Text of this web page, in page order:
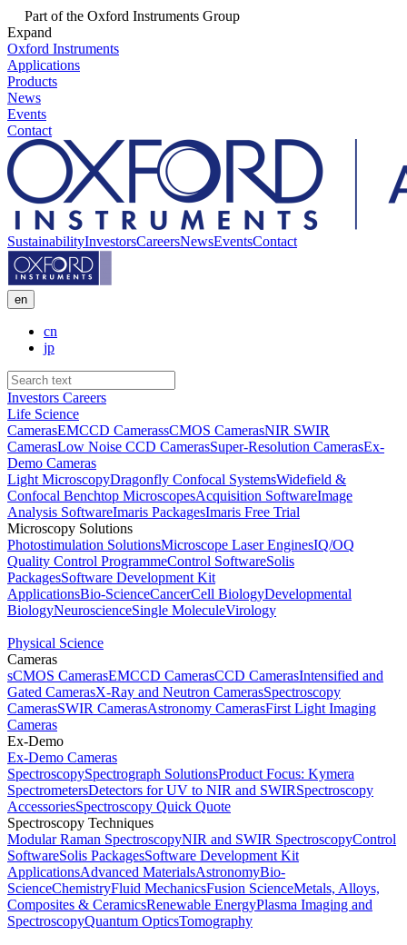
Part of the Oxford Instruments Group
Expand
Oxford Instruments
Applications
Products
News
Events
Contact
SustainabilityInvestorsCareersNewsEventsContact
en
cn
jp
Investors Careers
Life Science
CamerasEMCCD CamerassCMOS CamerasNIR SWIR
CamerasLow Noise CCD CamerasSuper-Resolution CamerasEx-
Demo Cameras
Light MicroscopyDragonfly Confocal SystemsWidefield &
Confocal Benchtop MicroscopesAcquisition SoftwareImage
Analysis SoftwareImaris PackagesImaris Free Trial
Microscopy Solutions
Photostimulation SolutionsMicroscope Laser EnginesIQ/OQ
Quality Control ProgrammeControl SoftwareSolis
PackagesSoftware Development Kit
ApplicationsBio-ScienceCancerCell BiologyDevelopmental
BiologyNeuroscienceSingle MoleculeVirology
Physical Science
Cameras
sCMOS CamerasEMCCD CamerasCCD CamerasIntensified and
Gated CamerasX-Ray and Neutron CamerasSpectroscopy
CamerasSWIR CamerasAstronomy CamerasFirst Light Imaging
Cameras
Ex-Demo
Ex-Demo Cameras
SpectroscopySpectrograph SolutionsProduct Focus: Kymera
SpectrometersDetectors for UV to NIR and SWIRSpectroscopy
AccessoriesSpectroscopy Quick Quote
Spectroscopy Techniques
Modular Raman SpectroscopyNIR and SWIR SpectroscopyControl
SoftwareSolis PackagesSoftware Development Kit
ApplicationsAdvanced MaterialsAstronomyBio-
ScienceChemistryFluid MechanicsFusion ScienceMetals, Alloys,
Composites & CeramicsRenewable EnergyPlasma Imaging and
SpectroscopyQuantum OpticsTomography